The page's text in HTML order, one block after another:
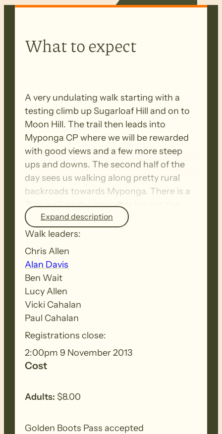
What to expect
A very undulating walk starting with a
testing climb up Sugarloaf Hill and on to
Moon Hill. The trail then leads into
Myponga CP where we will be rewarded
with good views and a few more steep
ups and downs. The second half of the
day sees us walking along pretty rural
backroads towards Myponga. There is a
2km walk to the cars after leaving the
trail on Yulte Road.
Expand description
Walk leaders:
Chris Allen
Alan Davis
Ben Wait
Lucy Allen
Vicki Cahalan
Paul Cahalan
Registrations close:
2:00pm 9 November 2013
Cost
Adults: $8.00
Golden Boots Pass accepted